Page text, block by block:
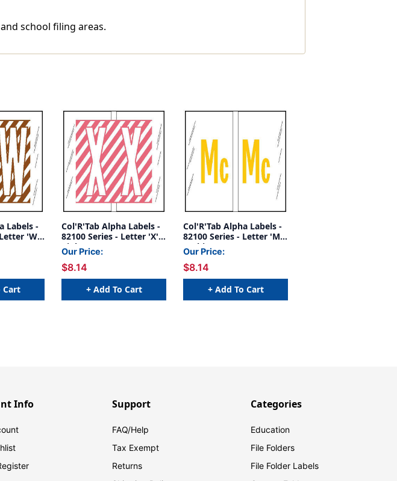
school filing areas.
Labels -
'W'
H x 1-
Sheets
Cart
Col'R'Tab Alpha Labels -
82100 Series - Letter 'X' -
Pink - 1-1/2" H x 1-1/2"W
- Labels On Sheets -
100/pack
Our Price:
$8.14
+ Add To Cart
Col'R'Tab Alpha Labels -
82100 Series - Letter 'Mc'
- White - 1-1/2" H x 1-
1/2"W - Labels On Sheets
- 100/pack
Our Price:
$8.14
+ Add To Cart
Info Support
FAQ/Help
Tax Exempt
Returns
Categories
Education
File Folders
File Folder Labels